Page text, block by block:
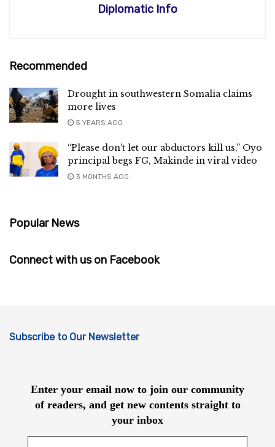
Diplomatic Info
Recommended
Drought in southwestern Somalia claims
more lives
5 YEARS AGO
“Please don’t let our abductors kill us,” Oyo
principal begs FG, Makinde in viral video
3 MONTHS AGO
Popular News
Connect with us on Facebook
Subscribe to Our Newsletter
Enter your email now to join our community
of readers, and get new contents straight to
your inbox